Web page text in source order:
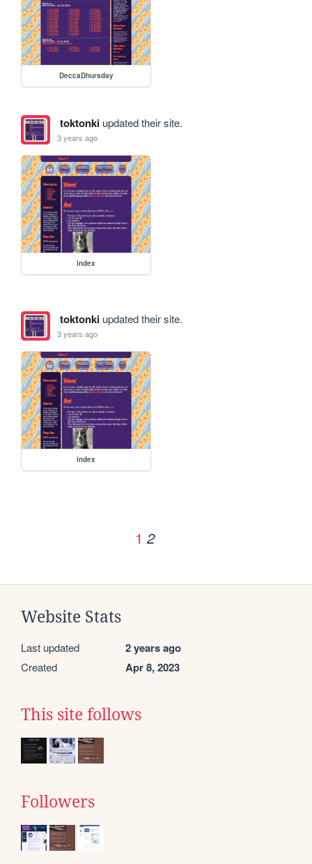
DeccaDhursday
toktonkiupdated their site.
3 years ago
index
toktonkiupdated their site.
3 years ago
index
1 2
Website Stats
Last updated 2 years ago
Created Apr 8, 2023
This site follows
Followers